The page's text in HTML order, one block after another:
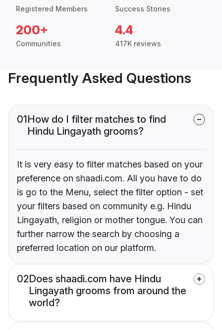
Registered Members Success Stories
200+
Communities
4.4
417K reviews
Frequently Asked Questions
01How do I filter matches to find
Hindu Lingayath grooms?
It is very easy to filter matches based on your
preference on shaadi.com. All you have to do
is go to the Menu, select the filter option - set
your filters based on community e.g. Hindu
Lingayath, religion or mother tongue. You can
further narrow the search by choosing a
preferred location on our platform.
02Does shaadi.com have Hindu
Lingayath grooms from around the
world?